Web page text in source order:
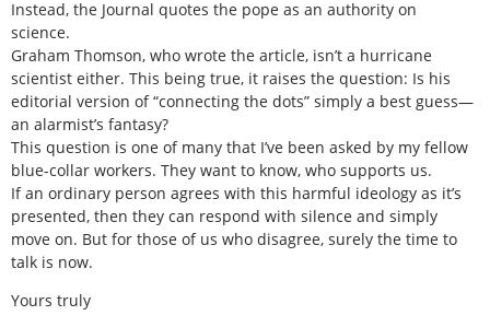
Instead, the Journal quotes the pope as an authority on
science.
Graham Thomson, who wrote the article, isn’t a hurricane
scientist either. This being true, it raises the question: Is his
editorial version of “connecting the dots” simply a best guess—
an alarmist’s fantasy?
This question is one of many that I’ve been asked by my fellow
blue-collar workers. They want to know, who supports us.
If an ordinary person agrees with this harmful ideology as it’s
presented, then they can respond with silence and simply
move on. But for those of us who disagree, surely the time to
talk is now.
Yours truly